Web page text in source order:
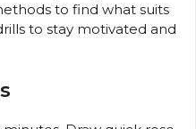
to find what suits
to stay motivated and